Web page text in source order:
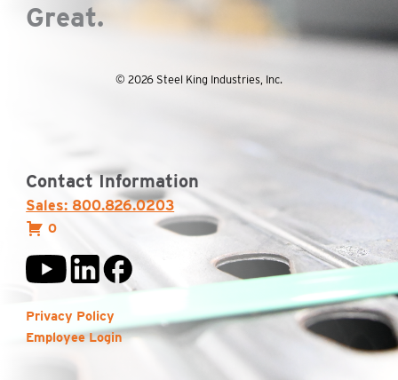
Great.
© 2026 Steel King Industries, Inc.
Contact Information
Sales: 800.826.0203
0
Privacy Policy
Employee Login